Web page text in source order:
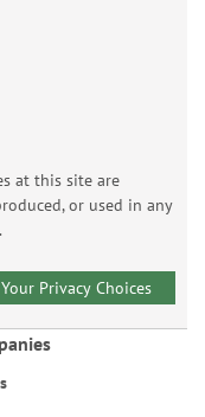
at this site are
or used in any
Your Privacy Choices